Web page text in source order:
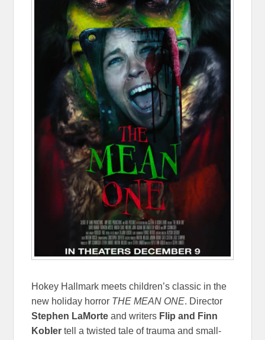
Hokey Hallmark meets children’s classic in the
new holiday horror THE MEAN ONE. Director
Stephen LaMorte and writers Flip and Finn
Kobler tell a twisted tale of trauma and small-